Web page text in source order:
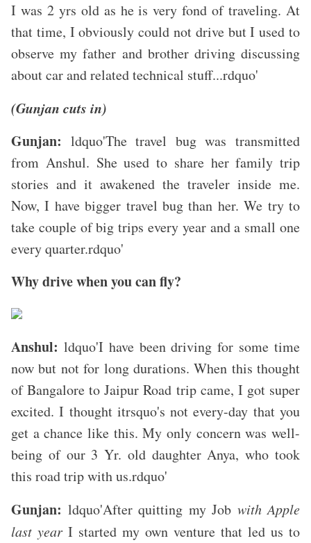
I was 2 yrs old as he is very fond of traveling. At
that time, I obviously could not drive but I used to
observe my father and brother driving discussing
about car and related technical stuff...rdquo'
(Gunjan cuts in)
Gunjan: ldquo'The travel bug was transmitted
from Anshul. She used to share her family trip
stories and it awakened the traveler inside me.
Now, I have bigger travel bug than her. We try to
take couple of big trips every year and a small one
every quarter.rdquo'
Why drive when you can fly?
Anshul: ldquo'I have been driving for some time
now but not for long durations. When this thought
of Bangalore to Jaipur Road trip came, I got super
excited. I thought itrsquo's not every-day that you
get a chance like this. My only concern was well-
being of our 3 Yr. old daughter Anya, who took
this road trip with us.rdquo'
Gunjan: ldquo'After quitting my Job with Apple
last year I started my own venture that led us to